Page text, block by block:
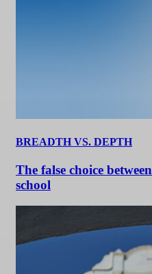
BREADTH VS. DEPTH
The false choice
school